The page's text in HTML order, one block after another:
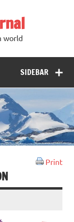
world
SIDEBAR
Print